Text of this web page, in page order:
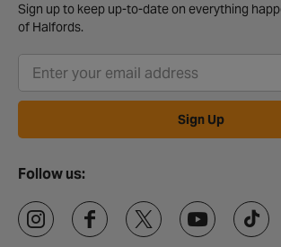
Sign up to keep up-to-date on everything
of Halfords.
Sign Up
Follow us: